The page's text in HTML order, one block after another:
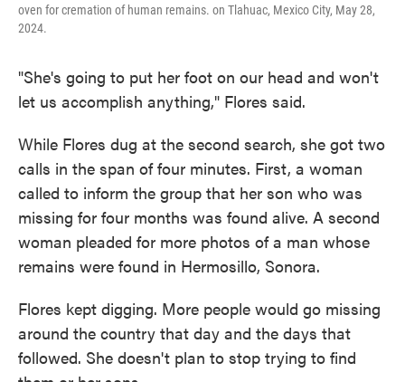
oven for cremation of human remains. on Tlahuac, Mexico City, May 28,
2024.
"She's going to put her foot on our head and won't
let us accomplish anything," Flores said.
While Flores dug at the second search, she got two
calls in the span of four minutes. First, a woman
called to inform the group that her son who was
missing for four months was found alive. A second
woman pleaded for more photos of a man whose
remains were found in Hermosillo, Sonora.
Flores kept digging. More people would go missing
around the country that day and the days that
followed. She doesn't plan to stop trying to find